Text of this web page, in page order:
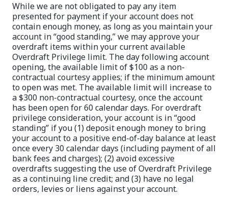
While we are not obligated to pay any item
presented for payment if your account does not
contain enough money, as long as you maintain your
account in “good standing,” we may approve your
overdraft items within your current available
Overdraft Privilege limit. The day following account
opening, the available limit of $100 as a non-
contractual courtesy applies; if the minimum amount
to open was met. The available limit will increase to
a $300 non-contractual courtesy, once the account
has been open for 60 calendar days. For overdraft
privilege consideration, your account is in “good
standing” if you (1) deposit enough money to bring
your account to a positive end-of-day balance at least
once every 30 calendar days (including payment of all
bank fees and charges); (2) avoid excessive
overdrafts suggesting the use of Overdraft Privilege
as a continuing line credit; and (3) have no legal
orders, levies or liens against your account.